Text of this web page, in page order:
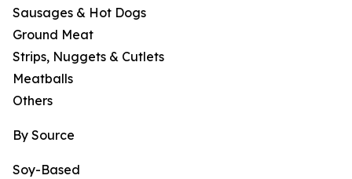
Sausages & Hot Dogs
Ground Meat
Strips, Nuggets & Cutlets
Meatballs
Others
By Source
Soy-Based